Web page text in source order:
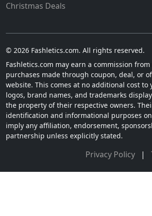
Christmas Deals
© 2026 Fashletics.com. All rights reserved.
Fashletics.com may earn a commission
purchases made through coupon, deal, or
website. This comes at no additional cost
logos, brand names, and trademarks
the property of their respective owners.
identification and informational purposes
imply any affiliation, endorsement,
partnership unless explicitly stated.
Privacy Policy |